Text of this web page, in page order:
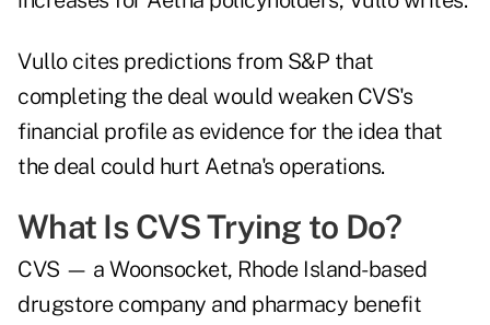
Vullo cites predictions from S&P that
completing the deal would weaken CVS's
financial profile as evidence for the idea that
the deal could hurt Aetna's operations.
What Is CVS Trying to Do?
CVS — a Woonsocket, Rhode Island-based
drugstore company and pharmacy benefit